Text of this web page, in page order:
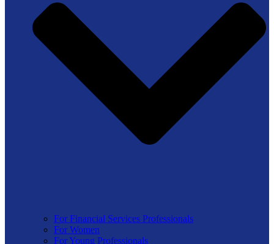
For Financial Services Professionals
For Women
For Young Professionals